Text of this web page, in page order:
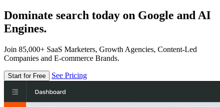
Dominate search today on Google and AI
Engines.
Join 85,000+ SaaS Marketers, Growth Agencies, Content-Led
Companies and E-commerce Brands.
Start for Free See Pricing